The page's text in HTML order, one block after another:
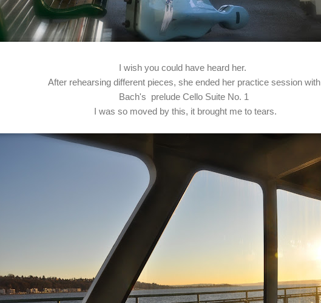
I wish you could have heard her.
After rehearsing different pieces, she ended her practice session
Bach's prelude Cello Suite No. 1
I was so moved by this, it brought me to tears.